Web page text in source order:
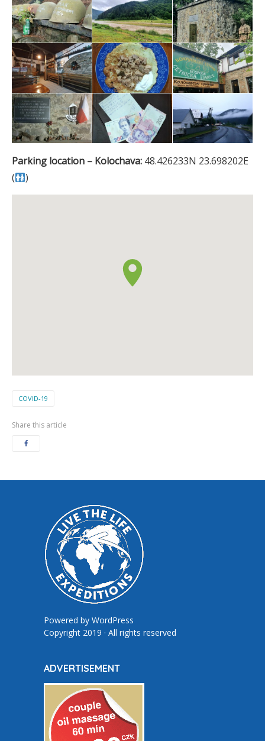
Parking location – Kolochava: 48.426233N 23.698202E
(
)
COVID-19
Share this article
Powered by WordPress
Copyright 2019 · All rights reserved
ADVERTISEMENT